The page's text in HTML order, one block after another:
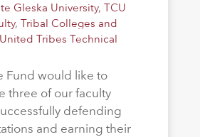
Gleska University, TCU
, Tribal Colleges and
United Tribes Technical
Fund would like to
three of our faculty
defending
and earning their